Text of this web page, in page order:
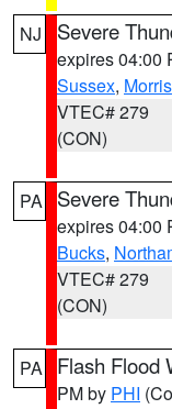
NJ Severe
expires 04:00
Sussex, Morris
VTEC# 279
(CON)
PA Severe
expires 04:00
Bucks,
VTEC# 279
(CON)
PA Flash Flood
PM by PHI